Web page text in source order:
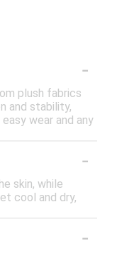
-
plush fabrics
and stability,
wear and any
-
skin, while
cool and dry,
-